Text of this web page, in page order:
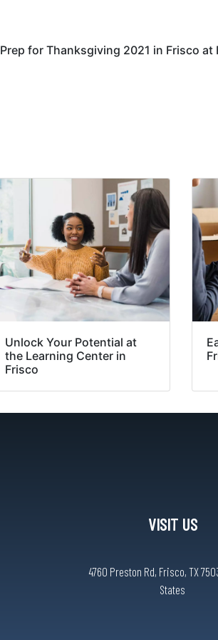
Prep for Thanksgiving 2021 in Frisco at
Unlock Your Potential at
the Learning Center in
Frisco
VISIT US
4760 Preston Rd, Frisco, TX
States